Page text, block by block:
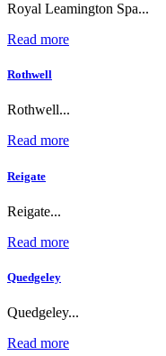
Royal Leamington Spa...
Read more
Rothwell
Rothwell...
Read more
Reigate
Reigate...
Read more
Quedgeley
Quedgeley...
Read more